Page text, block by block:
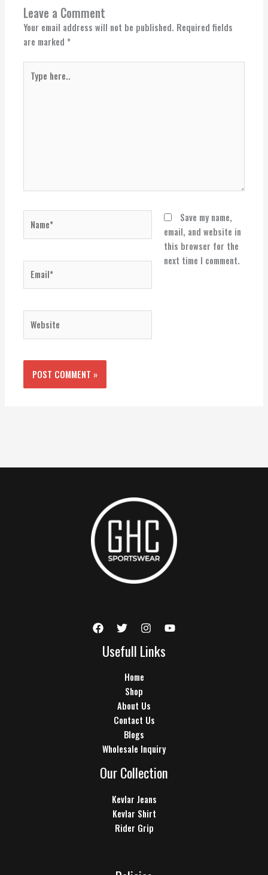
Leave a Comment
Your email address will not be published. Required fields
are marked *
here..
Save my name,
email, and website in
this browser for the
next time I comment.
Usefull Links
Home
Shop
About Us
Contact Us
Blogs
Wholesale Inquiry
Our Collection
Kevlar Jeans
Kevlar Shirt
Rider Grip